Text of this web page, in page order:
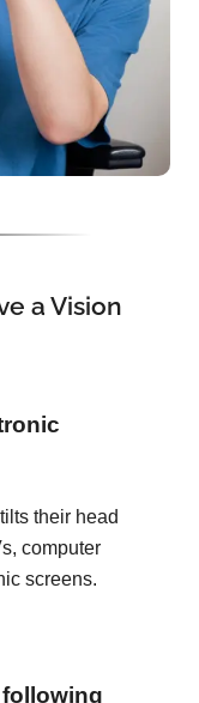
a Vision
their head
computer
screens.